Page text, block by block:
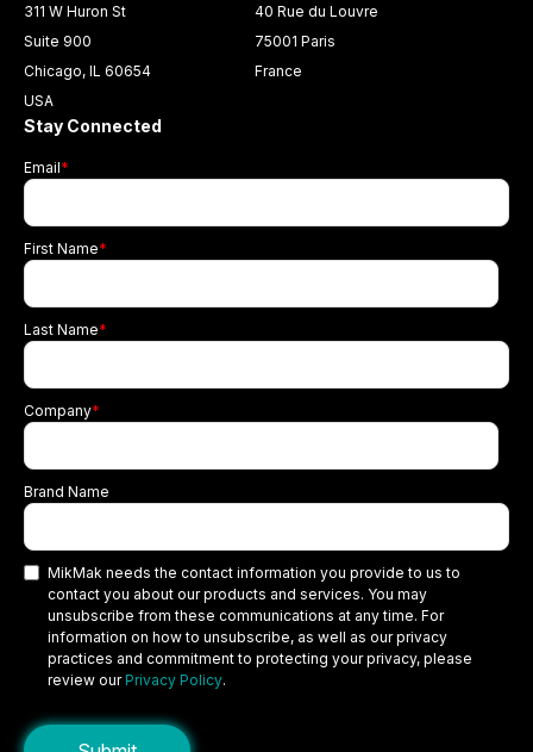
311 W Huron St
Suite 900
Chicago, IL 60654
USA
40 Rue du Louvre
75001 Paris
France
Stay Connected
Email*
First Name*
Last Name*
Company*
Brand Name
MikMak needs the contact information you provide to us to
contact you about our products and services. You may
unsubscribe from these communications at any time. For
information on how to unsubscribe, as well as our privacy
practices and commitment to protecting your privacy, please
review our Privacy Policy.